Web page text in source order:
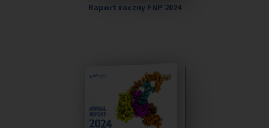
Raport roczny FNP 2024